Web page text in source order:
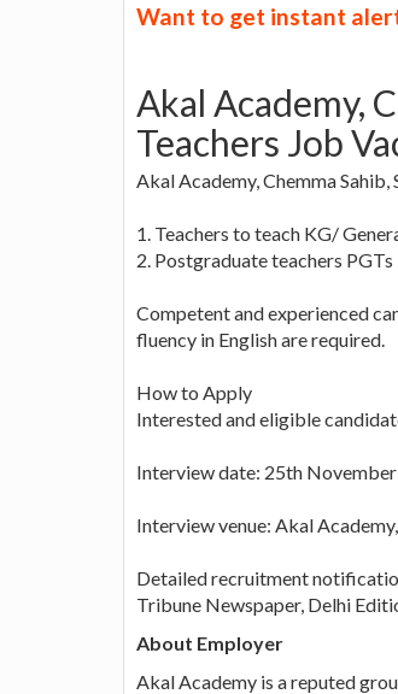
Want to get instant
Akal Academy,
Teachers Job
Akal Academy, Chemma
1. Teachers to teach KG/
2. Postgraduate teachers PGTs
Competent and experienced
fluency in English are required.
How to Apply
Interested and eligible
Interview date: 25th
Interview venue: Akal
Detailed recruitment
Tribune Newspaper, Delhi
About Employer
Akal Academy is a reputed